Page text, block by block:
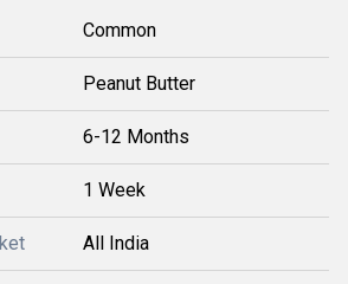
Common
Peanut Butter
6-12 Months
1 Week
All India